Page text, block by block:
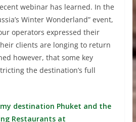
webinar has learned. In the
Winter Wonderland” event,
operators expressed their
clients are longing to return
however, that some key
the destination’s full
destination Phuket and the
Restaurants at